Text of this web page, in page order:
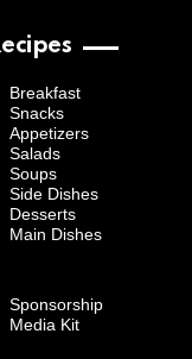
Breakfast
Snacks
Appetizers
Salads
Soups
Side Dishes
Desserts
Main Dishes
Sponsorship
Media Kit